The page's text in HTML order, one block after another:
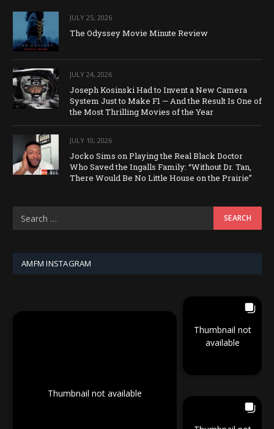
JULY 25, 2026
The Odyssey Movie Minute Review
JULY 24, 2026
Joseph Kosinski Had to Invent a New Camera
System Just to Make F1 — And the Result Is One of
the Most Thrilling Movies of the Year
JULY 10, 2026
Jocko Sims on Playing the Real Black Doctor
Who Saved the Ingalls Family: “Without Dr. Tan,
There Would Be No Little House on the Prairie”
AMFM INSTAGRAM
Thumbnail not available
Thumbnail not
available